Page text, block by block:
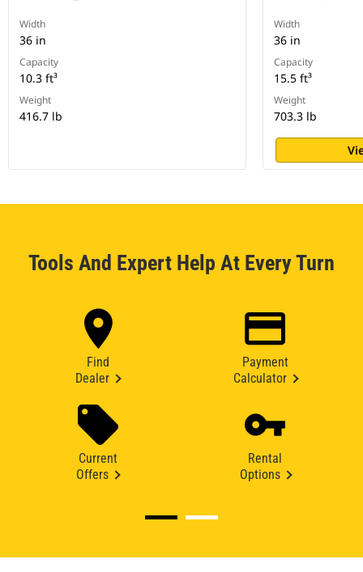
Width
36 in
Capacity
10.3 ft³
Weight
416.7 lb
Width
36 in
Capacity
15.5 ft³
Weight
703.3 lb
Tools And Expert Help At Every Turn
Find
Dealer
Payment
Calculator
Current
Offers
Rental
Options